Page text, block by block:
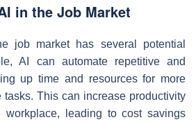
in the Job Market
job market has several potential
AI can automate repetitive and
up time and resources for more
tasks. This can increase productivity
leading to cost savings